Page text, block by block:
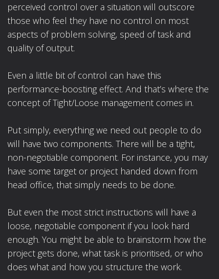
perceived control over a situation will outscore
those who feel they have no control on most
aspects of problem solving, speed of task and
quality of output.
Even a little bit of control can have this
performance-boosting effect. And that’s where the
concept of Tight/Loose management comes in.
Put simply, everything we need out people to do
will have two components. There will be a tight,
non-negotiable component. For instance, you may
have some target or project handed down from
head office, that simply needs to be done.
But even the most strict instructions will have a
loose, negotiable component if you look hard
enough. You might be able to brainstorm how the
project gets done, what task is prioritised, or who
does what and how you structure the work.